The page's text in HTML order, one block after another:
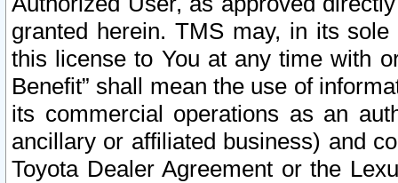
granted herein. TMS may, in its
this license to You at any time with
Benefit” shall mean the use of
its commercial operations as an
ancillary or affiliated business) and
Toyota Dealer Agreement or the